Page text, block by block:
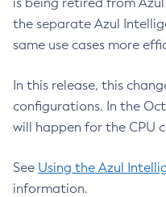
the separate Azul
same use cases more
In this release, this
configurations. In the
will happen for the CPU
See Using the Azul
information.